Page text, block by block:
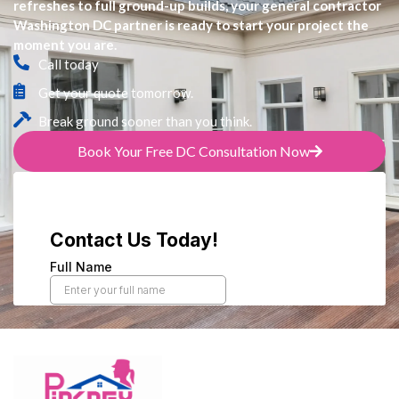
refreshes to full ground-up builds, your general contractor
Washington DC partner is ready to start your project the
moment you are.
Call today
Get your quote tomorrow.
Break ground sooner than you think.
Book Your Free DC Consultation Now